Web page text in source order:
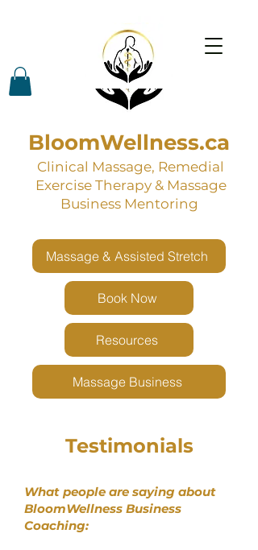
BloomWellness.ca
Clinical Massage, Remedial
Exercise Therapy & Massage
Business Mentoring
Massage & Assisted Stretch
Book Now
Resources
Massage Business
Testimonials
What people are saying about
BloomWellness Business
Coaching: